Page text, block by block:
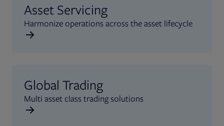
Asset Servicing
Harmonize operations across the asset lifecycle
Global Trading
Multi asset class trading solutions